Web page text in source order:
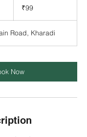
rupees
₹99
Road, Kharadi
Now